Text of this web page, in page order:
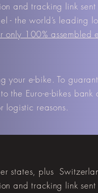
and tracking link
- the world’s leading
only 100% assembled
your e-bike. To
the Euro-e-bikes bank
logistic reasons.
states, plus
and tracking link